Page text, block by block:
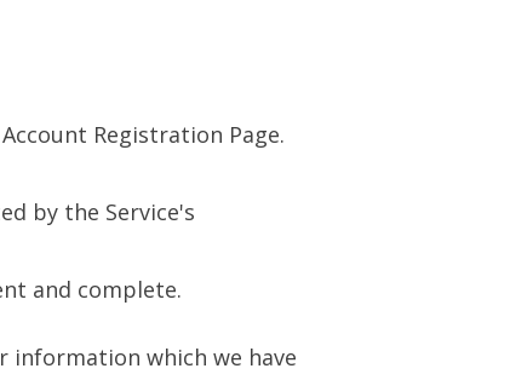
Registration Page.
by the Service's
and complete.
which we have